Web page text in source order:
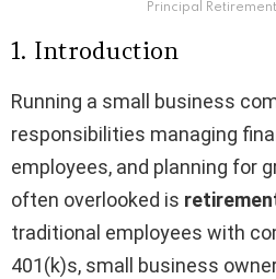
Principal
1. Introduction
Running a small business
responsibilities managing
employees, and planning for
often overlooked is
traditional employees with
401(k)s, small business